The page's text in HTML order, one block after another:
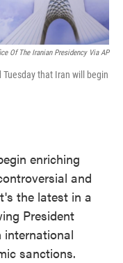
Of The Iranian Presidency Via AP
that Iran will begin
enriching
and
the latest in a
President
international
sanctions.